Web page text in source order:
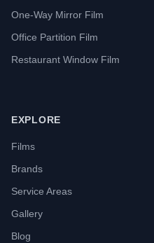
One-Way Mirror Film
Office Partition Film
Restaurant Window Film
EXPLORE
Films
Brands
Service Areas
Gallery
Blog